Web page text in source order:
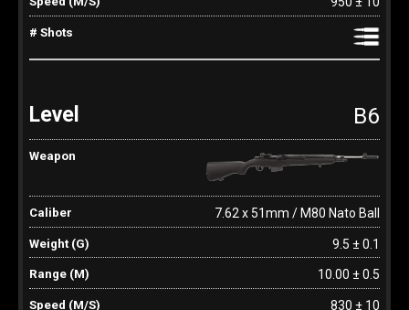
B6
7.62 x 51mm / M80 Nato Ball
9.5 ± 0.1
10.00 ± 0.5
830 ± 10